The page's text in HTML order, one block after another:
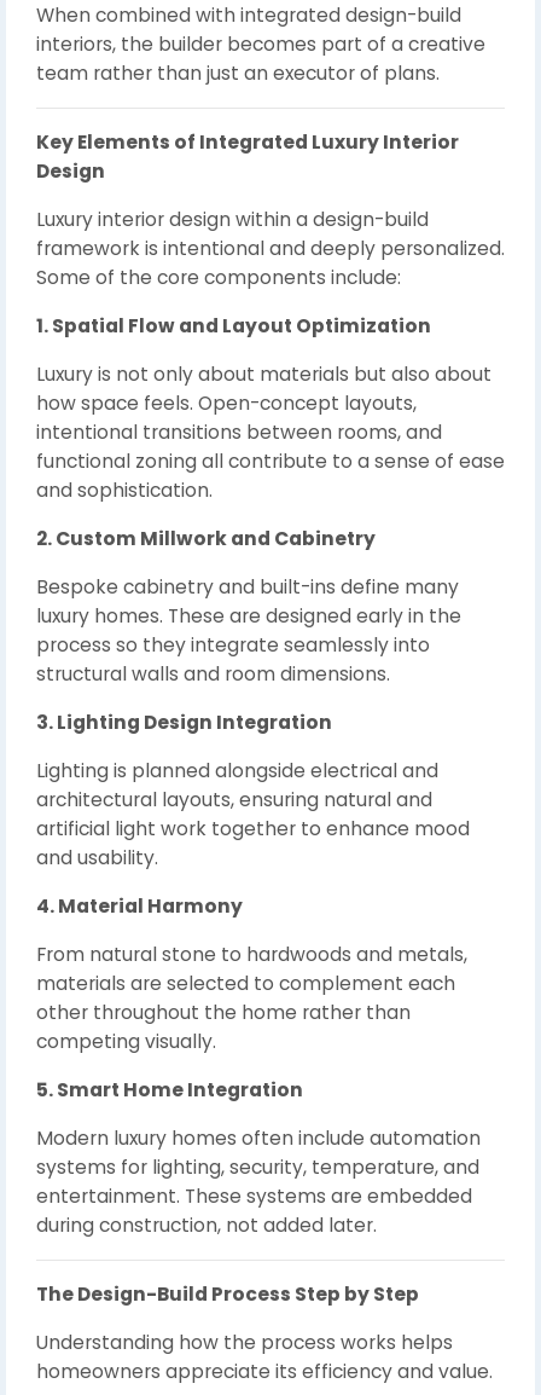
When combined with integrated design-build
interiors, the builder becomes part of a creative
team rather than just an executor of plans.
Key Elements of Integrated Luxury Interior
Design
Luxury interior design within a design-build
framework is intentional and deeply personalized.
Some of the core components include:
1. Spatial Flow and Layout Optimization
Luxury is not only about materials but also about
how space feels. Open-concept layouts,
intentional transitions between rooms, and
functional zoning all contribute to a sense of ease
and sophistication.
2. Custom Millwork and Cabinetry
Bespoke cabinetry and built-ins define many
luxury homes. These are designed early in the
process so they integrate seamlessly into
structural walls and room dimensions.
3. Lighting Design Integration
Lighting is planned alongside electrical and
architectural layouts, ensuring natural and
artificial light work together to enhance mood
and usability.
4. Material Harmony
From natural stone to hardwoods and metals,
materials are selected to complement each
other throughout the home rather than
competing visually.
5. Smart Home Integration
Modern luxury homes often include automation
systems for lighting, security, temperature, and
entertainment. These systems are embedded
during construction, not added later.
The Design-Build Process Step by Step
Understanding how the process works helps
homeowners appreciate its efficiency and value.